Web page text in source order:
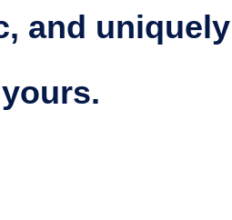
and uniquely
yours.